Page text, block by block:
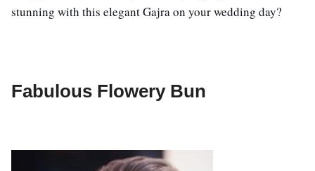
stunning with this elegant Gajra on your wedding day?
Fabulous Flowery Bun